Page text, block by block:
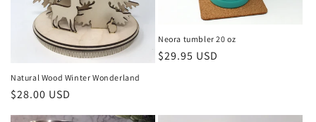
Natural Wood Winter Wonderland
Regular
$28.00 USD
Neora tumbler 20 oz
Regular
$29.95 USD